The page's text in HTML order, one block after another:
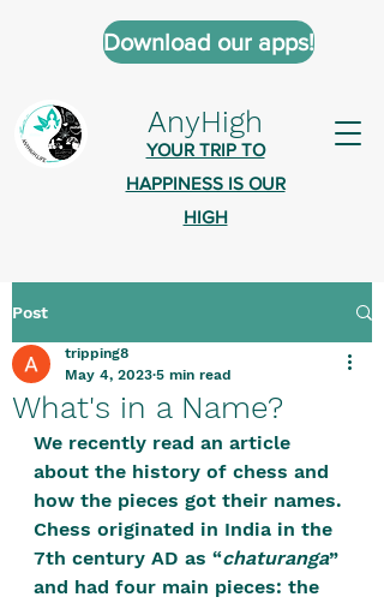
AnyHigh
YOUR TRIP TO
HAPPINESS IS OUR
HIGH
Download our apps!
AnyHigh is a platform of happiness
where anyone who is tripping is
welcome.​
Tell us about the highs you’ve been
on - mental, physical, spiritual.
Define your experiences in a safe,
positive, free-form environment. We
are a community that you can make
Post
What's in a Name?
tripping8
May 4, 2023 5 min read
We recently read an article
about the history of chess and
how the pieces got their names.
Chess originated in India in the
7th century AD as “chaturanga”
and had four main pieces: the